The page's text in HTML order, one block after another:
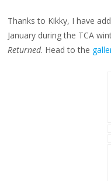
Thanks to Kikky, I have
January during the TCA
Returned. Head to the